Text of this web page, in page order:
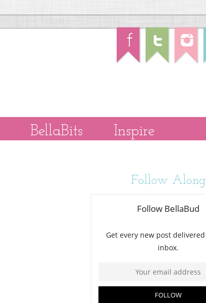
BellaBits Inspire
Follow Along